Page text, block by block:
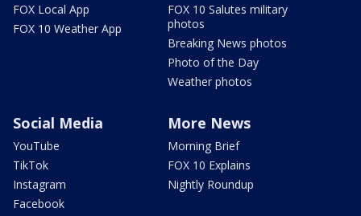
FOX Local App
FOX 10 Weather App
FOX 10 Salutes military
photos
Breaking News photos
Photo of the Day
Weather photos
Social Media
YouTube
TikTok
Instagram
Facebook
More News
Morning Brief
FOX 10 Explains
Nightly Roundup